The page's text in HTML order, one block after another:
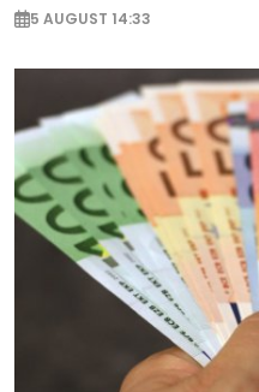
5 AUGUST 14:33